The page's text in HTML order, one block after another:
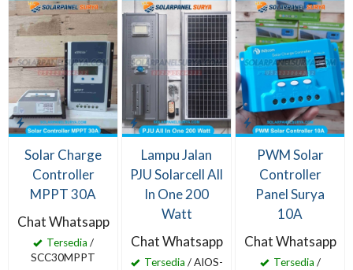
Solar Charge
Controller
MPPT 30A
Chat Whatsapp
Tersedia /
SCC30MPPT
Lampu Jalan
PJU Solarcell All
In One 200
Watt
Chat Whatsapp
Tersedia / AIOS-
PWM Solar
Controller
Panel Surya
10A
Chat Whatsapp
Tersedia /